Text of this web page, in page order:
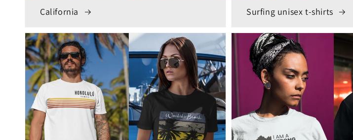
California Surfing unisex t-shirts